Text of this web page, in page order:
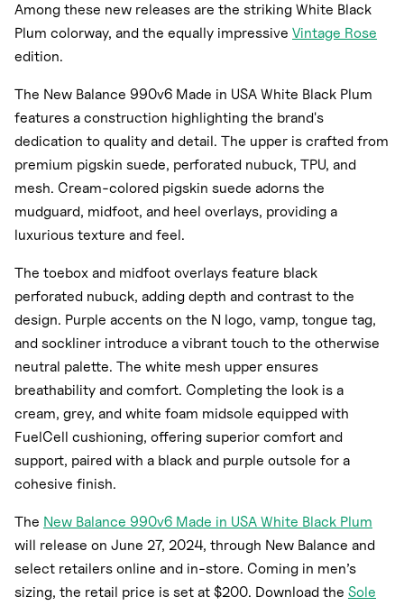
Among these new releases are the striking White Black
Plum colorway, and the equally impressive Vintage Rose
edition.
The New Balance 990v6 Made in USA White Black Plum
features a construction highlighting the brand's
dedication to quality and detail. The upper is crafted from
premium pigskin suede, perforated nubuck, TPU, and
mesh. Cream-colored pigskin suede adorns the
mudguard, midfoot, and heel overlays, providing a
luxurious texture and feel.
The toebox and midfoot overlays feature black
perforated nubuck, adding depth and contrast to the
design. Purple accents on the N logo, vamp, tongue tag,
and sockliner introduce a vibrant touch to the otherwise
neutral palette. The white mesh upper ensures
breathability and comfort. Completing the look is a
cream, grey, and white foam midsole equipped with
FuelCell cushioning, offering superior comfort and
support, paired with a black and purple outsole for a
cohesive finish.
The New Balance 990v6 Made in USA White Black Plum
will release on June 27, 2024, through New Balance and
select retailers online and in-store. Coming in men’s
sizing, the retail price is set at $200. Download the Sole